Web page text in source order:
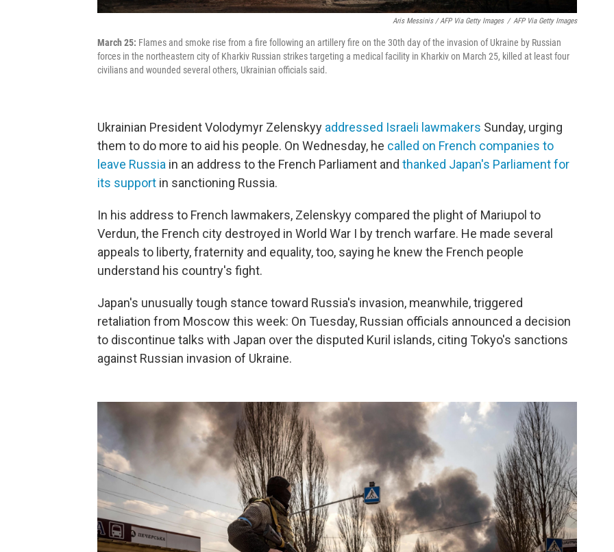
Aris Messinis / AFP Via Getty Images / AFP Via Getty Images
March 25: Flames and smoke rise from a fire following an artillery fire on the 30th day of the invasion of Ukraine by Russian
forces in the northeastern city of Kharkiv Russian strikes targeting a medical facility in Kharkiv on March 25, killed at least four
civilians and wounded several others, Ukrainian officials said.
Ukrainian President Volodymyr Zelenskyy addressed Israeli lawmakers Sunday, urging
them to do more to aid his people. On Wednesday, he called on French companies to
leave Russia in an address to the French Parliament and thanked Japan's Parliament for
its support in sanctioning Russia.
In his address to French lawmakers, Zelenskyy compared the plight of Mariupol to
Verdun, the French city destroyed in World War I by trench warfare. He made several
appeals to liberty, fraternity and equality, too, saying he knew the French people
understand his country's fight.
Japan's unusually tough stance toward Russia's invasion, meanwhile, triggered
retaliation from Moscow this week: On Tuesday, Russian officials announced a decision
to discontinue talks with Japan over the disputed Kuril islands, citing Tokyo's sanctions
against Russian invasion of Ukraine.